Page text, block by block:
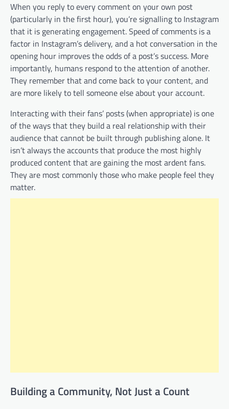
When you reply to every comment on your own post
(particularly in the first hour), you’re signalling to Instagram
that it is generating engagement. Speed of comments is a
factor in Instagram’s delivery, and a hot conversation in the
opening hour improves the odds of a post’s success. More
importantly, humans respond to the attention of another.
They remember that and come back to your content, and
are more likely to tell someone else about your account.
Interacting with their fans’ posts (when appropriate) is one
of the ways that they build a real relationship with their
audience that cannot be built through publishing alone. It
isn’t always the accounts that produce the most highly
produced content that are gaining the most ardent fans.
They are most commonly those who make people feel they
matter.
Building a Community, Not Just a Count